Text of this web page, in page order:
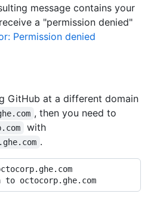
message contains your
a "permission denied"
Permission denied
GitHub at a different domain
, then you need to
with
.
octocorp.ghe.com